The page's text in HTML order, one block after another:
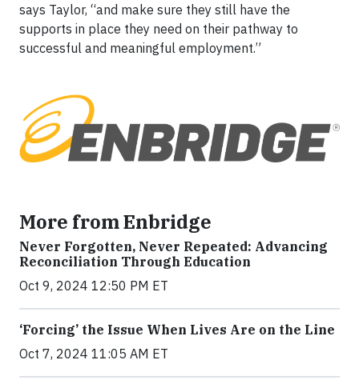
says Taylor, “and make sure they still have the
supports in place they need on their pathway to
successful and meaningful employment.”
More from Enbridge
Never Forgotten, Never Repeated: Advancing
Reconciliation Through Education
Oct 9, 2024 12:50 PM ET
‘Forcing’ the Issue When Lives Are on the Line
Oct 7, 2024 11:05 AM ET